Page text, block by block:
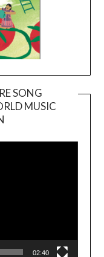
SONG
MUSIC
02:40